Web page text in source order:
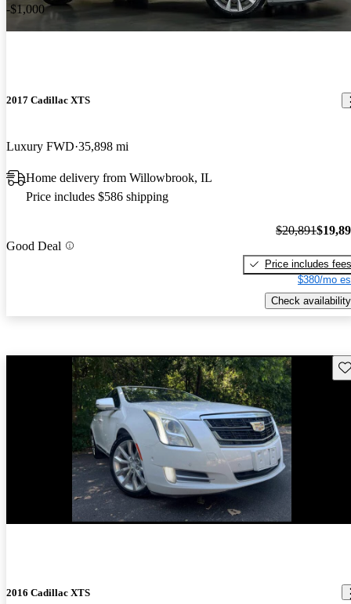
-$1,000
2017 Cadillac XTS
Luxury FWD 35,898 mi
Home delivery from Willowbrook, IL
Price includes $586 shipping
Good Deal
$20,891
Price includes fees
$380/mo
Check availability
2016 Cadillac XTS